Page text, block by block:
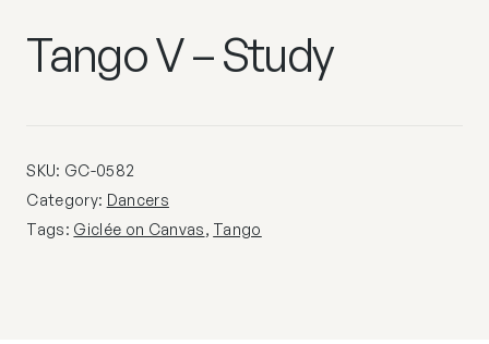
Tango V – Study
SKU: GC-0582
Category: Dancers
Tags: Giclée on Canvas, Tango